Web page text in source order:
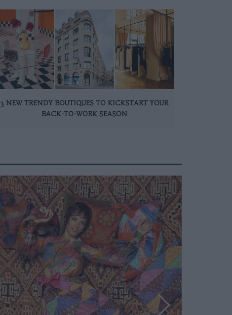
3 NEW TRENDY BOUTIQUES TO KICKSTART YOUR
BACK-TO-WORK SEASON